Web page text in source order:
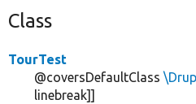
Class
TourTest
@coversDefaultClass
linebreak]]